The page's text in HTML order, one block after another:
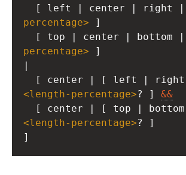
  [ left | center | right |
percentage> ]
  [ top | center | bottom |
percentage> ]
|
<length-percentage>? ] &&
<length-percentage>? ]
]